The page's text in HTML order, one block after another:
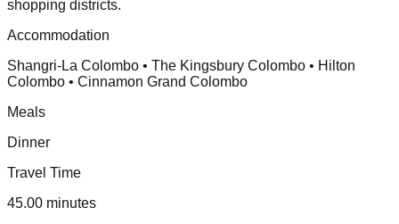
shopping districts.
Accommodation
Shangri-La Colombo • The Kingsbury Colombo • Hilton
Colombo • Cinnamon Grand Colombo
Meals
Dinner
Travel Time
45.00 minutes